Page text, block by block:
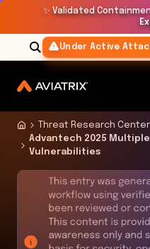
✨ Validated
Under Active
Threat Research Center
Advantech 2025 Multiple
Vulnerabilities